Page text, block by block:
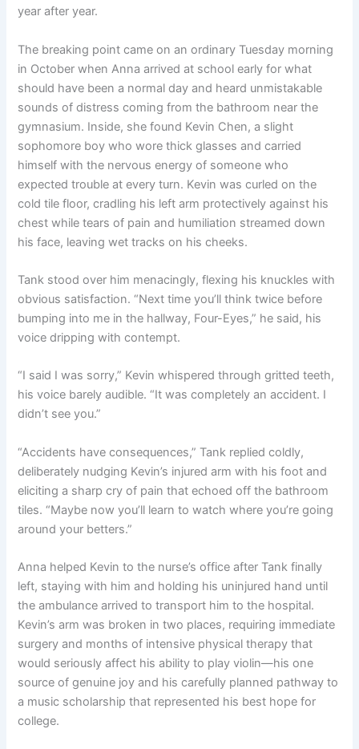
year after year.
The breaking point came on an ordinary Tuesday morning
in October when Anna arrived at school early for what
should have been a normal day and heard unmistakable
sounds of distress coming from the bathroom near the
gymnasium. Inside, she found Kevin Chen, a slight
sophomore boy who wore thick glasses and carried
himself with the nervous energy of someone who
expected trouble at every turn. Kevin was curled on the
cold tile floor, cradling his left arm protectively against his
chest while tears of pain and humiliation streamed down
his face, leaving wet tracks on his cheeks.
Tank stood over him menacingly, flexing his knuckles with
obvious satisfaction. “Next time you’ll think twice before
bumping into me in the hallway, Four-Eyes,” he said, his
voice dripping with contempt.
“I said I was sorry,” Kevin whispered through gritted teeth,
his voice barely audible. “It was completely an accident. I
didn’t see you.”
“Accidents have consequences,” Tank replied coldly,
deliberately nudging Kevin’s injured arm with his foot and
eliciting a sharp cry of pain that echoed off the bathroom
tiles. “Maybe now you’ll learn to watch where you’re going
around your betters.”
Anna helped Kevin to the nurse’s office after Tank finally
left, staying with him and holding his uninjured hand until
the ambulance arrived to transport him to the hospital.
Kevin’s arm was broken in two places, requiring immediate
surgery and months of intensive physical therapy that
would seriously affect his ability to play violin—his one
source of genuine joy and his carefully planned pathway to
a music scholarship that represented his best hope for
college.